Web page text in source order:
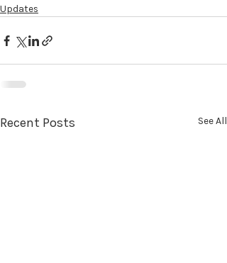
Updates
Recent Posts See All